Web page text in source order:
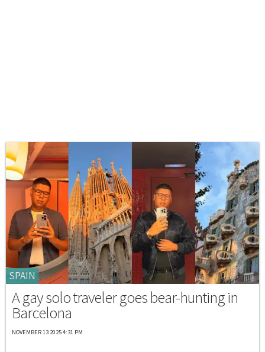
SPAIN
A gay solo traveler goes bear-hunting in
Barcelona
NOVEMBER 13 2025 4:31 PM